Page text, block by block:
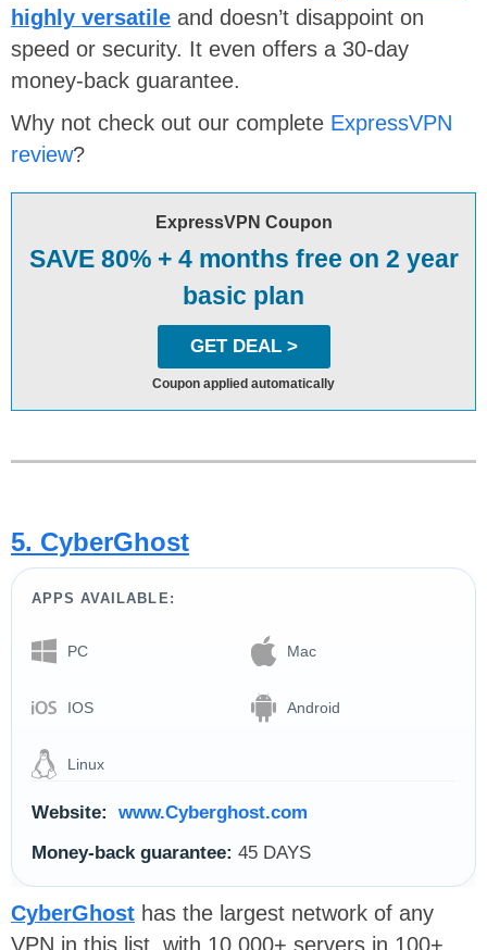
highly versatile and doesn’t disappoint on
speed or security. It even offers a 30-day
money-back guarantee.
Why not check out our complete ExpressVPN
review?
ExpressVPN Coupon
SAVE 80% + 4 months free on 2 year
basic plan
GET DEAL >
Coupon applied automatically
5. CyberGhost
APPS AVAILABLE:
PC Mac
IOS Android
Linux
Website:
www.Cyberghost.com
Money-back guarantee: 45 DAYS
CyberGhost has the largest network of any
VPN in this list, with 10,000+ servers in 100+